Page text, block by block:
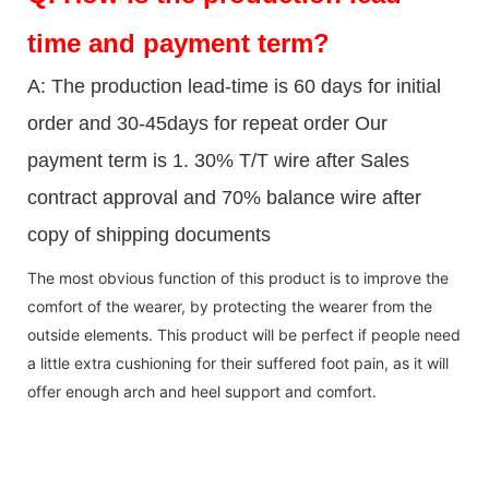
time and payment term?
A: The production lead-time is 60 days for initial
order and 30-45days for repeat order Our
payment term is 1. 30% T/T wire after Sales
contract approval and 70% balance wire after
copy of shipping documents
The most obvious function of this product is to improve the
comfort of the wearer, by protecting the wearer from the
outside elements. This product will be perfect if people need
a little extra cushioning for their suffered foot pain, as it will
offer enough arch and heel support and comfort.